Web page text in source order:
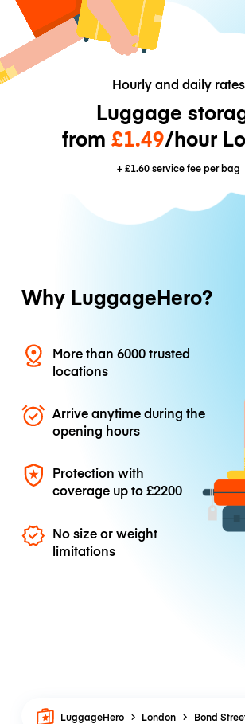
Hourly and daily rates
Luggage
from £1.49/hour
+£1.60service fee per bag
Why LuggageHero?
More than 6000 trusted
locations
Arrive anytime during the
opening hours
Protection with
coverage up to£2200
No size or weight
limitations
LuggageHero London Bond